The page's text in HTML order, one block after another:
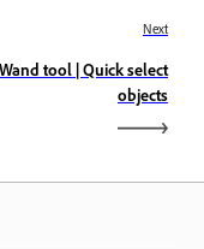
Next
tool | Quick select
objects